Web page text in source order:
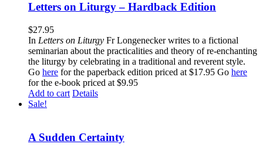
Letters on Liturgy – Hardback Edition
$27.95
In Letters on Liturgy Fr Longenecker writes to a fictional
seminarian about the practicalities and theory of re-enchanting
the liturgy by celebrating in a traditional and reverent style.
Go here for the paperback edition priced at $17.95 Go here
for the e-book priced at $9.95
Add to cart Details
Sale!
A Sudden Certainty